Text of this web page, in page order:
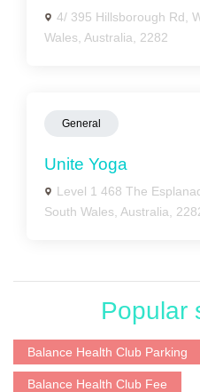
4/ 395 Hillsborough Rd,
Wales, Australia, 2282
General
Unite Yoga
Level 1 468 The
South Wales, Australia,
Popular
Balance Health Club Parking
Balance Health Club Fee